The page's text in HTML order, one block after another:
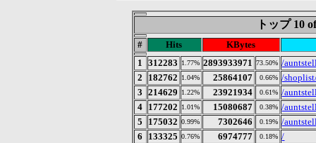
トップ 10
# Hits
KBytes
1
312283 1.77% 2893933971 73.50% /
2
182762 1.04% 25864107 0.66% /
3
214629 1.22% 23921934 0.61% /
4 177202 1.01% 15080687 0.38% /
5
175032 0.99% 7302646 0.19% /
6
133325 0.76% 6974777 0.18% /